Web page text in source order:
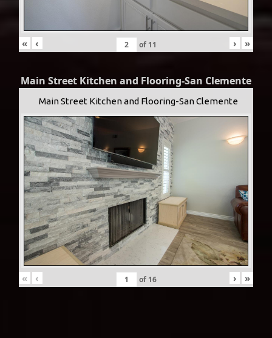
« ‹ of 11 › »
Main Street Kitchen and Flooring-San Clemente
Main Street Kitchen and Flooring-San Clemente
« ‹ of 16 › »